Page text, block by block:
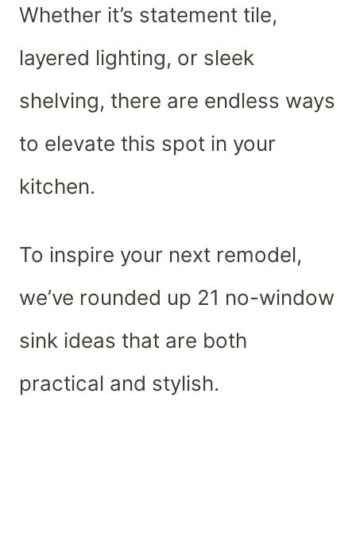
Whether it’s statement tile,
layered lighting, or sleek
shelving, there are endless ways
to elevate this spot in your
kitchen.
To inspire your next remodel,
we’ve rounded up 21 no-window
sink ideas that are both
practical and stylish.